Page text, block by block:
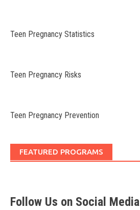
Teen Pregnancy Statistics
Teen Pregnancy Risks
Teen Pregnancy Prevention
FEATURED PROGRAMS
Follow Us on Social Media